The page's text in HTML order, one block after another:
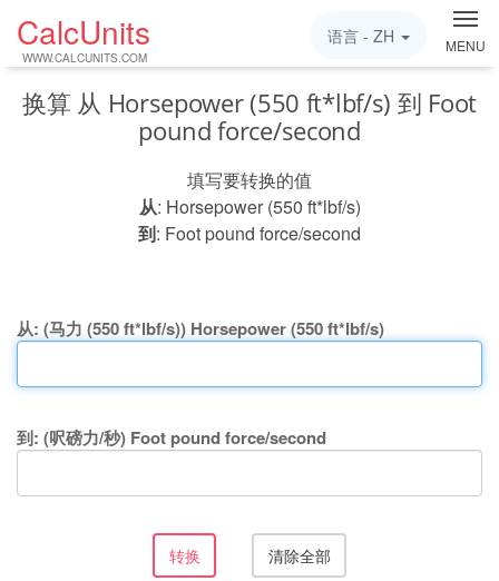
CalcUnits
WWW.CALCUNITS.COM
MENU
语言 - ZH
换算 从 Horsepower (550 ft*lbf/s) 到 Foot
pound force/second
填写要转换的值
从: Horsepower (550 ft*lbf/s)
到: Foot pound force/second
从: (马力 (550 ft*lbf/s)) Horsepower (550 ft*lbf/s)
到: (呎磅力/秒) Foot pound force/second